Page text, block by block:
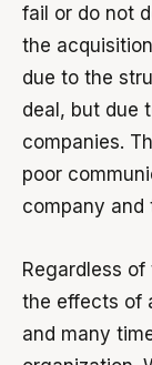
fail or do not
the
due to the
deal, but due
companies.
poor
company and
Regardless
the effects of
and many